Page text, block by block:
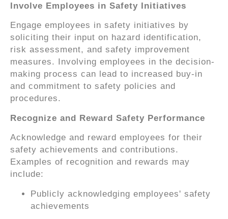
Involve Employees in Safety Initiatives
Engage employees in safety initiatives by
soliciting their input on hazard identification,
risk assessment, and safety improvement
measures. Involving employees in the decision-
making process can lead to increased buy-in
and commitment to safety policies and
procedures.
Recognize and Reward Safety Performance
Acknowledge and reward employees for their
safety achievements and contributions.
Examples of recognition and rewards may
include:
Publicly acknowledging employees' safety
achievements